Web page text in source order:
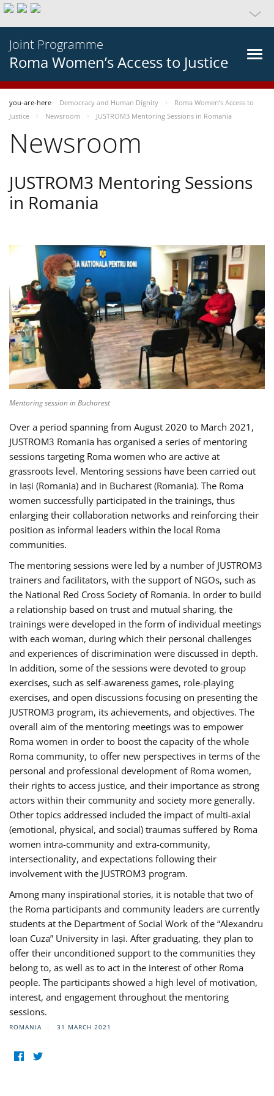
Joint Programme
Roma Women’s Access to Justice
you-are-here Democracy and Human Dignity
Roma Women’s Access to
Justice
Newsroom JUSTROM3 Mentoring Sessions in Romania
Newsroom
JUSTROM3 Mentoring Sessions
in Romania
Mentoring session in Bucharest
Over a period spanning from August 2020 to March 2021,
JUSTROM3 Romania has organised a series of mentoring
sessions targeting Roma women who are active at
grassroots level. Mentoring sessions have been carried out
in Iași (Romania) and in Bucharest (Romania). The Roma
women successfully participated in the trainings, thus
enlarging their collaboration networks and reinforcing their
position as informal leaders within the local Roma
communities.
The mentoring sessions were led by a number of JUSTROM3
trainers and facilitators, with the support of NGOs, such as
the National Red Cross Society of Romania. In order to build
a relationship based on trust and mutual sharing, the
trainings were developed in the form of individual meetings
with each woman, during which their personal challenges
and experiences of discrimination were discussed in depth.
In addition, some of the sessions were devoted to group
exercises, such as self-awareness games, role-playing
exercises, and open discussions focusing on presenting the
JUSTROM3 program, its achievements, and objectives. The
overall aim of the mentoring meetings was to empower
Roma women in order to boost the capacity of the whole
Roma community, to offer new perspectives in terms of the
personal and professional development of Roma women,
their rights to access justice, and their importance as strong
actors within their community and society more generally.
Other topics addressed included the impact of multi-axial
(emotional, physical, and social) traumas suffered by Roma
women intra-community and extra-community,
intersectionality, and expectations following their
involvement with the JUSTROM3 program.
Among many inspirational stories, it is notable that two of
the Roma participants and community leaders are currently
students at the Department of Social Work of the “Alexandru
Ioan Cuza” University in Iași. After graduating, they plan to
offer their unconditioned support to the communities they
belong to, as well as to act in the interest of other Roma
people. The participants showed a high level of motivation,
interest, and engagement throughout the mentoring
sessions.
ROMANIA 31 MARCH 2021